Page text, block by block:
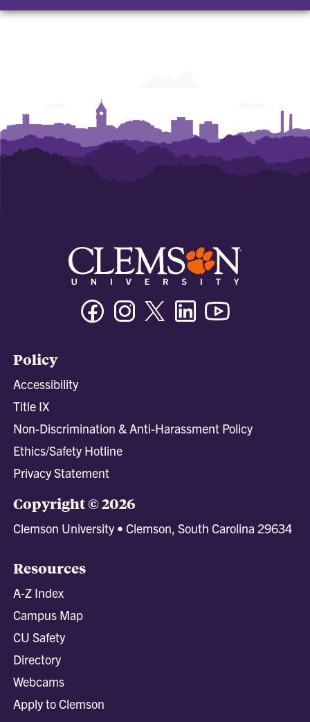
and
and
and
FacebookInstagramTwitter/XLinkedin
Policy
Accessibility
Title IX
Non-Discrimination & Anti-Harassment Policy
Ethics/Safety Hotline
Privacy Statement
Copyright © 2026
Clemson University • Clemson, South Carolina 29634
Resources
A-Z Index
Campus Map
CU Safety
Directory
Webcams
Apply to Clemson